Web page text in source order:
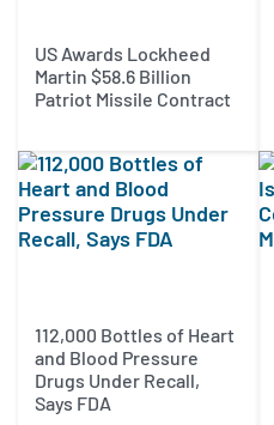
US Awards Lockheed
Martin $58.6 Billion
Patriot Missile Contract
112,000 Bottles of Heart
and Blood Pressure
Drugs Under Recall,
Says FDA